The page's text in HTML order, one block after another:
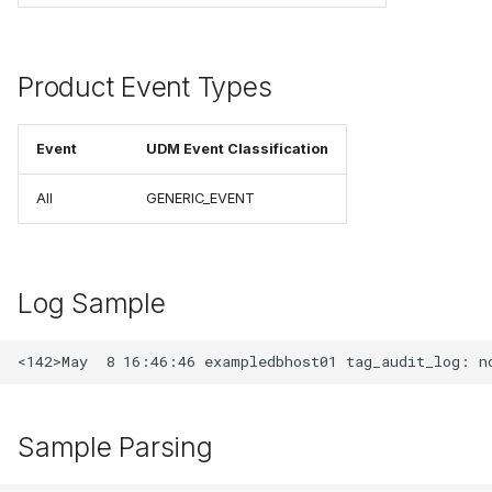
Product Event Types
Event UDM Event Classification
All GENERIC_EVENT
Log Sample
Sample Parsing